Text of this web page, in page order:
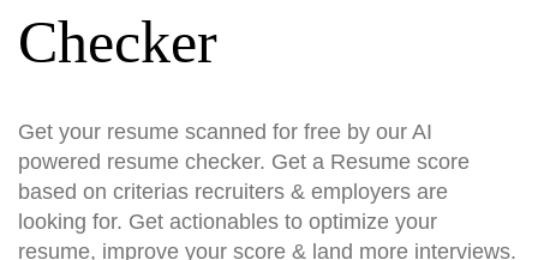
Checker
Get your resume scanned for free by our AI
powered resume checker. Get a Resume score
based on criterias recruiters & employers are
looking for. Get actionables to optimize your
resume, improve your score & land more interviews.